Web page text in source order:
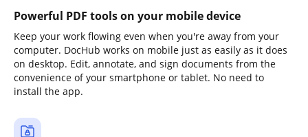
Powerful PDF tools on your mobile device
Keep your work flowing even when you're away from your
computer. DocHub works on mobile just as easily as it does
on desktop. Edit, annotate, and sign documents from the
convenience of your smartphone or tablet. No need to
install the app.